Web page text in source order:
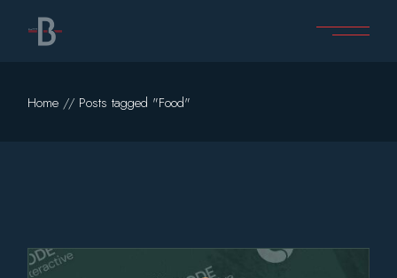
content
Home Posts tagged "Food"